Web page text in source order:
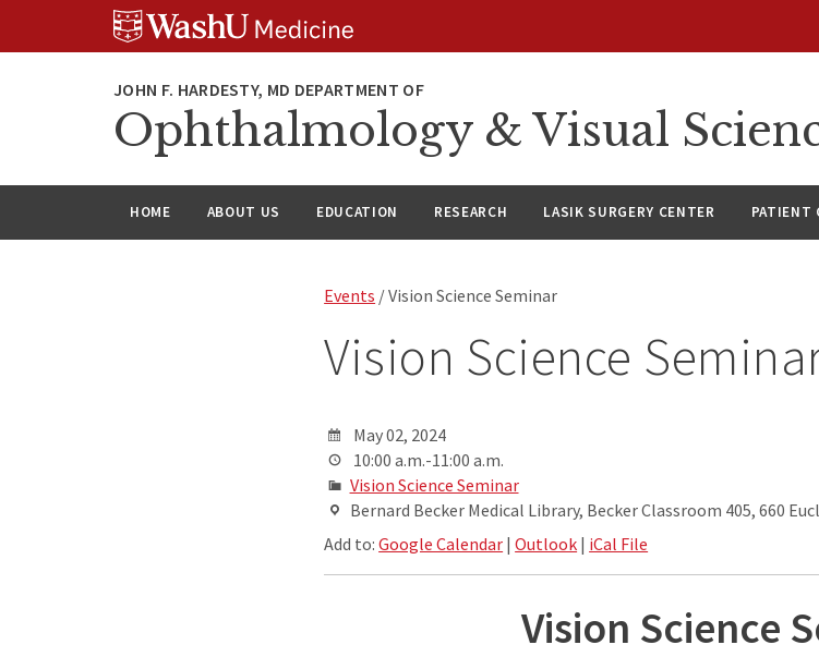
Ophthalmology & Visual
HOME ABOUT US EDUCATION RESEARCH LASIK SURGERY CENTER PATIENT
Events / Vision Science Seminar
Vision Science
May 02, 2024
10:00 a.m.-11:00 a.m.
Vision Science Seminar
Bernard Becker Medical Library, Becker Classroom 405, 660
Add to:Google Calendar |Outlook | iCal File
Vision Science